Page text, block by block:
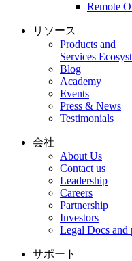
Remote
リソース
Products and
Services
Blog
Academy
Events
Press & News
Testimonials
会社
About Us
Contact us
Leadership
Careers
Partnership
Investors
Legal Docs and
サポート